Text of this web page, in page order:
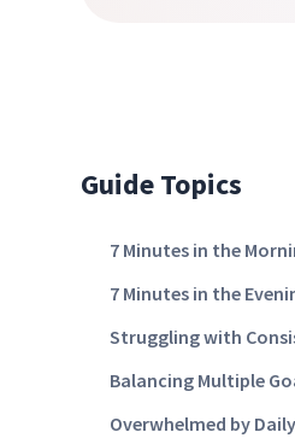
Guide Topics
7 Minutes in the
7 Minutes in the
Struggling with
Balancing Multiple
Overwhelmed by